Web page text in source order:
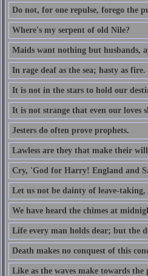
Do not, for one repulse, forego the
Where's my serpent of old Nile?
Maids want nothing but husbands,
In rage deaf as the sea; hasty as fire.
It is not in the stars to hold our
It is not strange that even our loves
Jesters do often prove prophets.
Lawless are they that make their
Cry, 'God for Harry! England and
Let us not be dainty of leave-
We have heard the chimes at
Life every man holds dear; but the
Death makes no conquest of this
Like as the waves make towards